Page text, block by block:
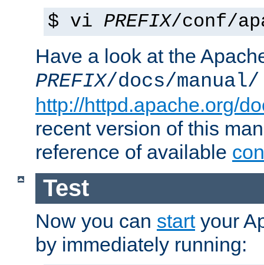
$ vi PREFIX/conf/
Have a look at the
PREFIX/docs/manual/
http://httpd.apache.org/
recent version of this
reference of available
Test
Now you can startyour
by immediately running: